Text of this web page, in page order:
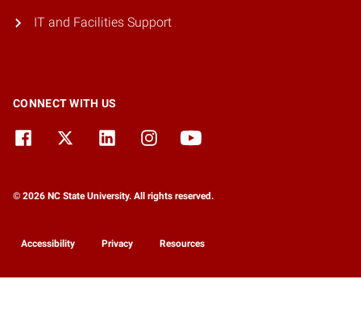
IT and Facilities Support
CONNECT WITH US
© 2026 NC State University. All rights reserved.
Accessibility Privacy Resources